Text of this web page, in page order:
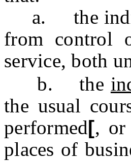
a. the
from control
service, both
b. the
the usual
performed[, or
places of